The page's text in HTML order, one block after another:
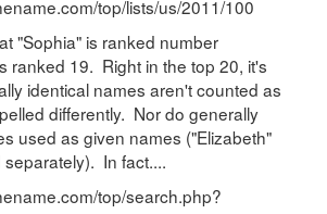
top/lists/us/2011/100
"Sophia" is ranked number
ranked 19. Right in the top 20, it's
identical names aren't counted as
differently. Nor do generally
used as given names ("Elizabeth"
separately). In fact....
top/search.php?